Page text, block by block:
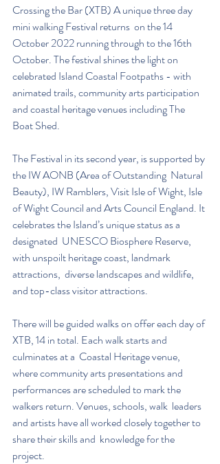
Crossing the Bar (XTB) A unique three day
mini walking Festival returns  on the 14
October 2022 running through to the 16th
October. The festival shines the light on
celebrated Island Coastal Footpaths - with
animated trails, community arts participation
and coastal heritage venues including The
Boat Shed.
The Festival in its second year, is supported by
the IW AONB (Area of Outstanding  Natural
Beauty), IW Ramblers, Visit Isle of Wight, Isle
of Wight Council and Arts Council England. It
celebrates the Island’s unique status as a
designated  UNESCO Biosphere Reserve,
with unspoilt heritage coast, landmark
attractions,  diverse landscapes and wildlife,
and top-class visitor attractions.
There will be guided walks on offer each day of
XTB, 14 in total. Each walk starts and
culminates at a  Coastal Heritage venue,
where community arts presentations and
performances are scheduled to mark the
walkers return. Venues, schools, walk  leaders
and artists have all worked closely together to
share their skills and  knowledge for the
project.